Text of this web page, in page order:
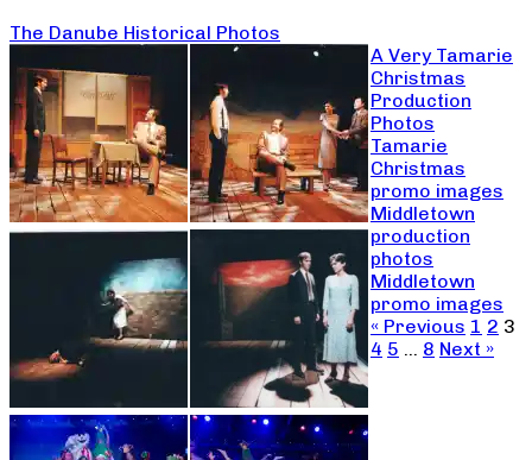
The Danube Historical Photos
A Very Tamarie
Christmas
Production
Photos
Tamarie
Christmas
promo images
Middletown
production
photos
Middletown
promo images
« Previous 1 2 3
4 5 … 8 Next »